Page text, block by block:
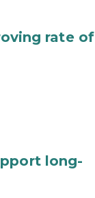
rate of
long-